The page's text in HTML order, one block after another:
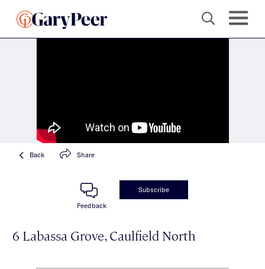
Back Share
Feedback
Subscribe
6 Labassa Grove, Caulfield North